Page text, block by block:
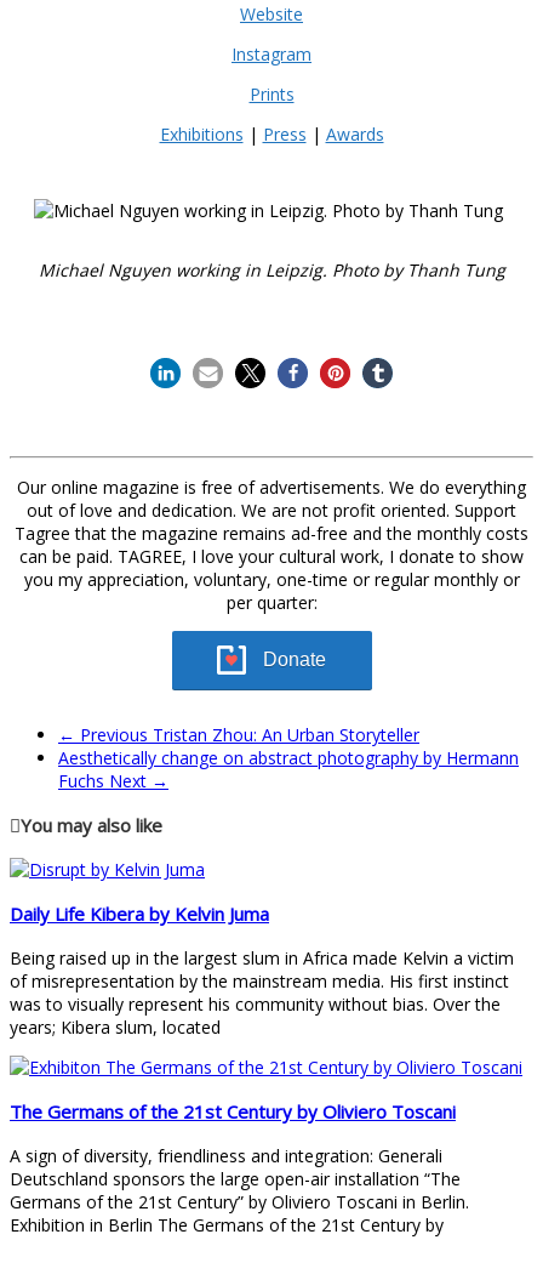
Website
Instagram
Prints
Exhibitions | Press | Awards
Michael Nguyen working in Leipzig. Photo by Thanh Tung
Our online magazine is free of advertisements. We do everything
out of love and dedication. We are not profit oriented. Support
Tagree that the magazine remains ad-free and the monthly costs
can be paid. TAGREE, I love your cultural work, I donate to show
you my appreciation, voluntary, one-time or regular monthly or
per quarter:
Donate
← Previous Tristan Zhou: An Urban Storyteller
Aesthetically change on abstract photography by Hermann
Fuchs Next →
You may also like
Daily Life Kibera by Kelvin Juma
Being raised up in the largest slum in Africa made Kelvin a victim
of misrepresentation by the mainstream media. His first instinct
was to visually represent his community without bias. Over the
years; Kibera slum, located
The Germans of the 21st Century by Oliviero Toscani
A sign of diversity, friendliness and integration: Generali
Deutschland sponsors the large open-air installation “The
Germans of the 21st Century” by Oliviero Toscani in Berlin.
Exhibition in Berlin The Germans of the 21st Century by